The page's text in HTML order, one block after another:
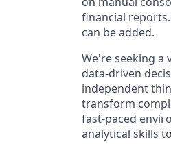
financial
can be added.
We're seeking a
data-driven
independent
transform
fast-paced
analytical skills